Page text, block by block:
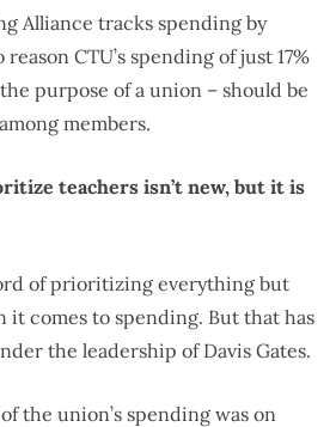
Alliance tracks spending by
CTU’s spending of just 17%
purpose of a union – should be
members.
teachers isn’t new, but it is
of prioritizing everything but
comes to spending. But that has
the leadership of Davis Gates.
the union’s spending was on